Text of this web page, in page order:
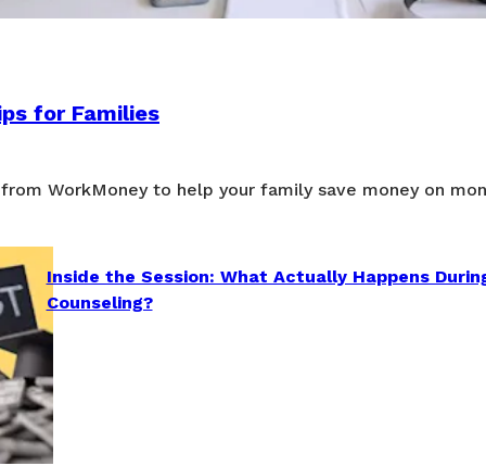
for Families
WorkMoney to help your family save money on
Inside the Session: What Actually Happens
Counseling?